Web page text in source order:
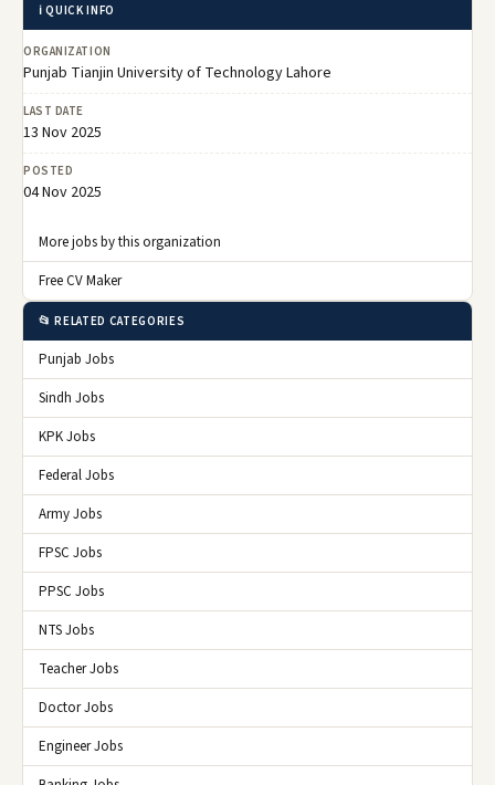
ℹ️ QUICK INFO
ORGANIZATION
Punjab Tianjin University of Technology Lahore
LAST DATE
13 Nov 2025
POSTED
04 Nov 2025
More jobs by this organization
Free CV Maker
📂 RELATED CATEGORIES
Punjab Jobs
Sindh Jobs
KPK Jobs
Federal Jobs
Army Jobs
FPSC Jobs
PPSC Jobs
NTS Jobs
Teacher Jobs
Doctor Jobs
Engineer Jobs